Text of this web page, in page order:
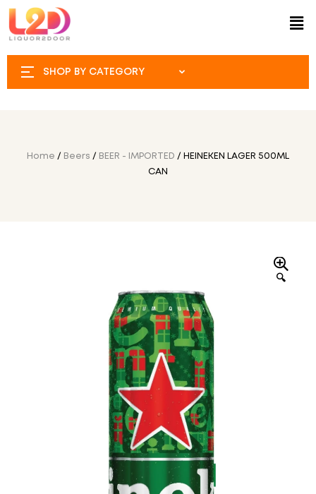
SHOP BY CATEGORY
Home / Beers / BEER - IMPORTED / HEINEKEN LAGER 500ML
CAN
🔍